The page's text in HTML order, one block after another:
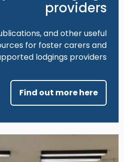
providers
and other useful
for foster carers and
lodgings providers
Find out more here